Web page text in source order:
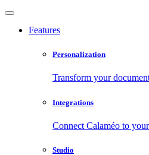
Features
Personalization
Transform your
Integrations
Connect Calaméo to
Studio